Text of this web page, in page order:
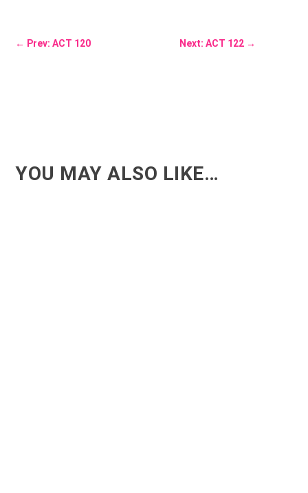
← Prev: ACT 120 Next: ACT 122 →
YOU MAY ALSO LIKE…